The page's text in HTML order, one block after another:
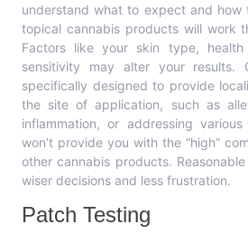
understand what to expect and how
topical cannabis products will work
Factors like your skin type,
sensitivity may alter your results.
specifically designed to provide
the site of application, such as
inflammation, or addressing
won’t provide you with the “high”
other cannabis products.
wiser decisions and less frustration.
Patch Testing